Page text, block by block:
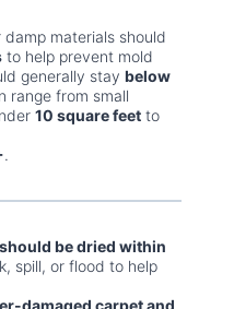
damp materials should
to help prevent mold
generally stay below
range from small
10 square feet to
.
be dried within
spill, or flood to help
damaged carpet and